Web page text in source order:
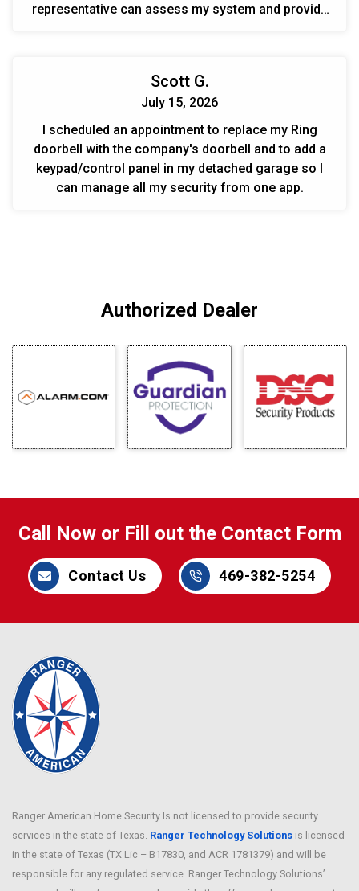
representative can assess my system and provide
Scott G.
July 15, 2026
I scheduled an appointment to replace my Ring
doorbell with the company's doorbell and to add a
keypad/control panel in my detached garage so I
can manage all my security from one app.
Authorized Dealer
Call Now or Fill out the Contact Form
Contact Us 469-382-5254
Ranger American Home Security Is not licensed to provide security
services in the state of Texas. Ranger Technology Solutions is licensed
in the state of Texas (TX Lic – B17830, and ACR 1781379) and will be
responsible for any regulated service. Ranger Technology Solutions’